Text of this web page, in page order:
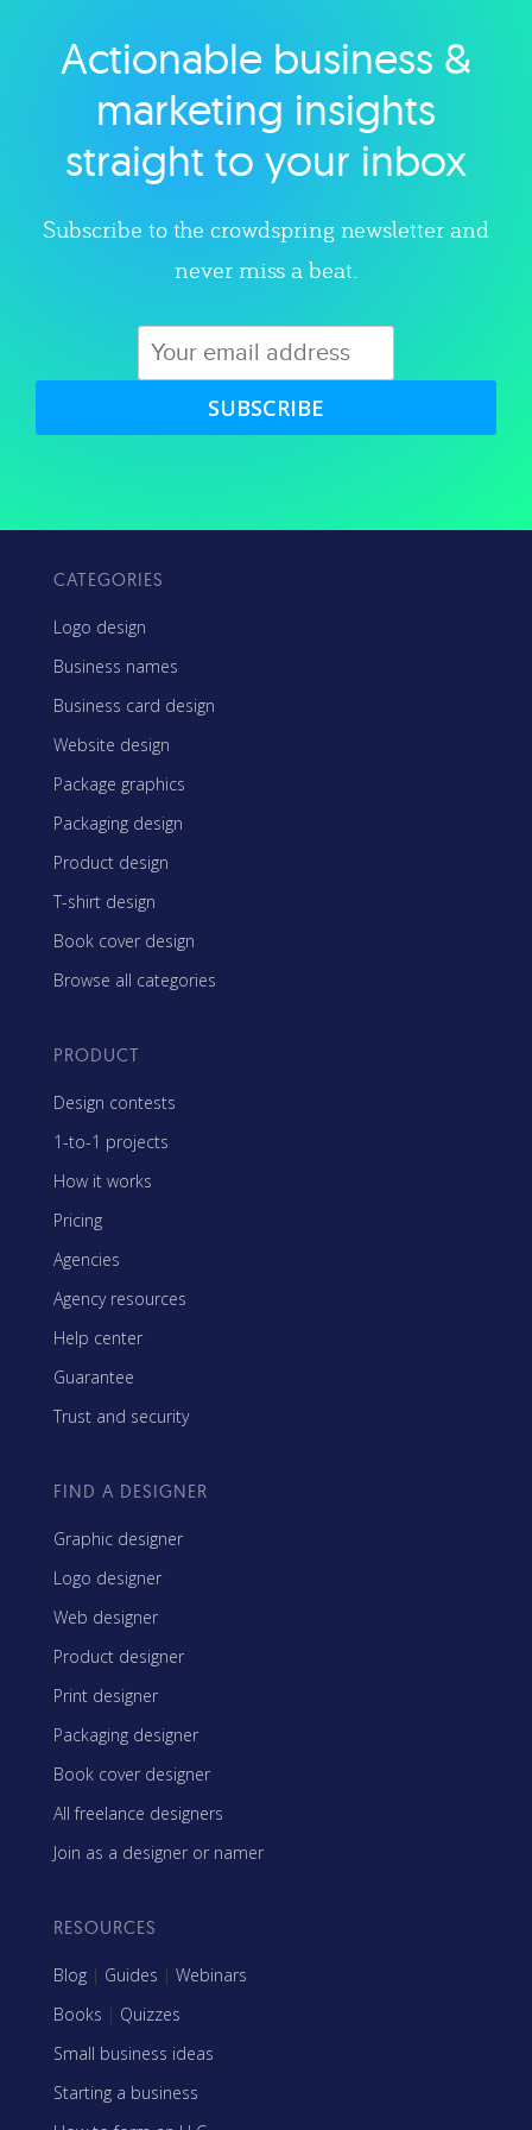
Explore category
Actionable business &
marketing insights
straight to your inbox
Subscribe to the crowdspring newsletter and
never miss a beat.
SUBSCRIBE
CATEGORIES
Logo design
Business names
Business card design
Website design
Package graphics
Packaging design
Product design
T-shirt design
Book cover design
Browse all categories
PRODUCT
Design contests
1-to-1 projects
How it works
Pricing
Agencies
Agency resources
Help center
Guarantee
Trust and security
FIND A DESIGNER
Graphic designer
Logo designer
Web designer
Product designer
Print designer
Packaging designer
Book cover designer
All freelance designers
Join as a designer or namer
RESOURCES
Blog | Guides | Webinars
Books | Quizzes
Small business ideas
Starting a business